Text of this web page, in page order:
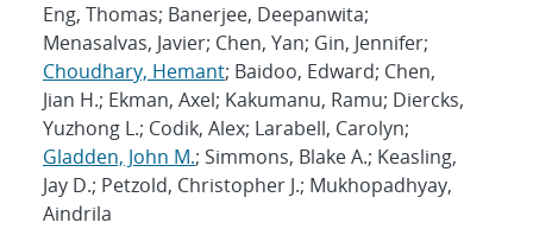
Eng, Thomas; Banerjee, Deepanwita;
Menasalvas, Javier; Chen, Yan; Gin, Jennifer;
Choudhary, Hemant; Baidoo, Edward; Chen,
Jian H.; Ekman, Axel; Kakumanu, Ramu; Diercks,
Yuzhong L.; Codik, Alex; Larabell, Carolyn;
Gladden, John M.; Simmons, Blake A.; Keasling,
Jay D.; Petzold, Christopher J.; Mukhopadhyay,
Aindrila